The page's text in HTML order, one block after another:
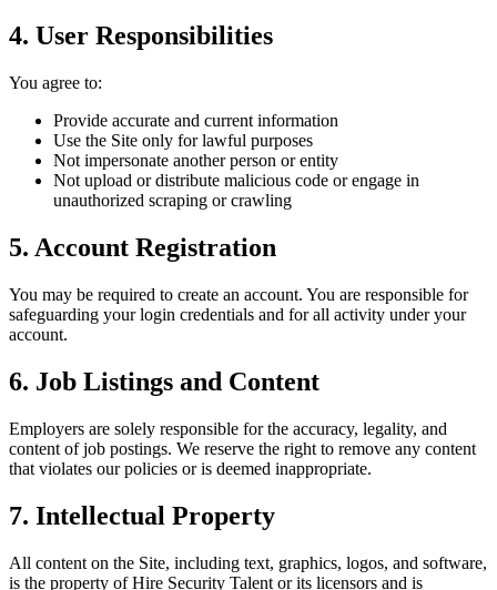
4. User Responsibilities
You agree to:
Provide accurate and current information
Use the Site only for lawful purposes
Not impersonate another person or entity
Not upload or distribute malicious code or engage in
unauthorized scraping or crawling
5. Account Registration
You may be required to create an account. You are responsible for
safeguarding your login credentials and for all activity under your
account.
6. Job Listings and Content
Employers are solely responsible for the accuracy, legality, and
content of job postings. We reserve the right to remove any content
that violates our policies or is deemed inappropriate.
7. Intellectual Property
All content on the Site, including text, graphics, logos, and software,
is the property of Hire Security Talent or its licensors and is